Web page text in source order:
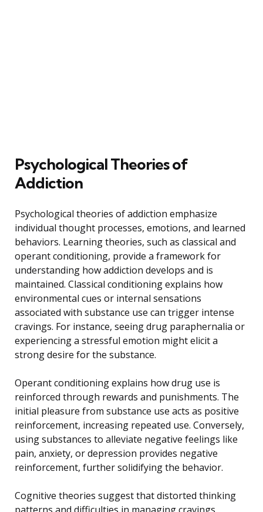
Psychological Theories of
Addiction
Psychological theories of addiction emphasize
individual thought processes, emotions, and learned
behaviors. Learning theories, such as classical and
operant conditioning, provide a framework for
understanding how addiction develops and is
maintained. Classical conditioning explains how
environmental cues or internal sensations
associated with substance use can trigger intense
cravings. For instance, seeing drug paraphernalia or
experiencing a stressful emotion might elicit a
strong desire for the substance.
Operant conditioning explains how drug use is
reinforced through rewards and punishments. The
initial pleasure from substance use acts as positive
reinforcement, increasing repeated use. Conversely,
using substances to alleviate negative feelings like
pain, anxiety, or depression provides negative
reinforcement, further solidifying the behavior.
Cognitive theories suggest that distorted thinking
patterns and difficulties in managing cravings